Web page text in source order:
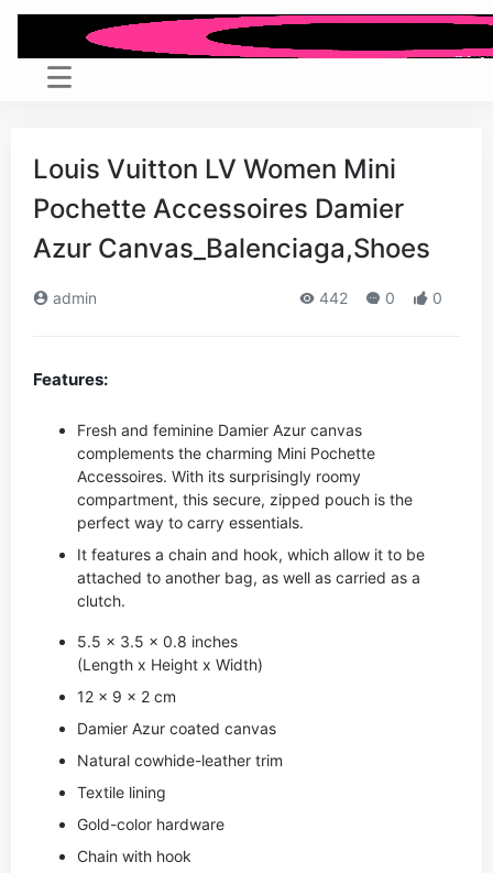
Louis Vuitton LV Women Mini
Pochette Accessoires Damier
Azur Canvas_Balenciaga,Shoes
admin 442 0 0
Features:
Fresh and feminine Damier Azur canvas
complements the charming Mini Pochette
Accessoires. With its surprisingly roomy
compartment, this secure, zipped pouch is the
perfect way to carry essentials.
It features a chain and hook, which allow it to be
attached to another bag, as well as carried as a
clutch.
5.5 x 3.5 x 0.8 inches
(Length x Height x Width)
12 x 9 x 2 cm
Damier Azur coated canvas
Natural cowhide-leather trim
Textile lining
Gold-color hardware
Chain with hook